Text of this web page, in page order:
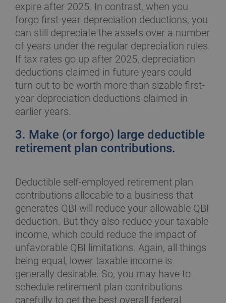
expire after 2025. In contrast, when you
forgo first-year depreciation deductions, you
can still depreciate the assets over a number
of years under the regular depreciation rules.
If tax rates go up after 2025, depreciation
deductions claimed in future years could
turn out to be worth more than sizable first-
year depreciation deductions claimed in
earlier years.
3. Make (or forgo) large deductible
retirement plan contributions.
Deductible self-employed retirement plan
contributions allocable to a business that
generates QBI will reduce your allowable QBI
deduction. But they also reduce your taxable
income, which could reduce the impact of
unfavorable QBI limitations. Again, all things
being equal, lower taxable income is
generally desirable. So, you may have to
schedule retirement plan contributions
carefully to get the best overall federal